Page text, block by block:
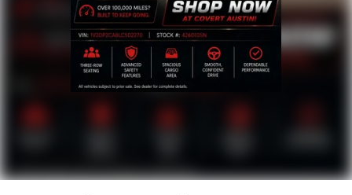
Speed control
Auto-dimming door mirrors
Bumpers: body-color
Front License Plate Bracket
Heated door mirrors
Power door mirrors
Turn signal indicator mirrors